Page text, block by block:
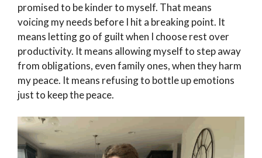
promised to be kinder to myself. That means
voicing my needs before I hit a breaking point. It
means letting go of guilt when I choose rest over
productivity. It means allowing myself to step away
from obligations, even family ones, when they harm
my peace. It means refusing to bottle up emotions
just to keep the peace.